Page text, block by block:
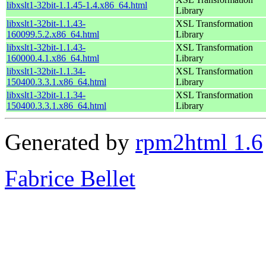
libxslt1-32bit-1.1.45-1.4.x86_64.html
Library
libxslt1-32bit-1.1.43-
160099.5.2.x86_64.html
XSL Transformation
Library
libxslt1-32bit-1.1.43-
160000.4.1.x86_64.html
XSL Transformation
Library
libxslt1-32bit-1.1.34-
150400.3.3.1.x86_64.html
XSL Transformation
Library
libxslt1-32bit-1.1.34-
150400.3.3.1.x86_64.html
XSL Transformation
Library
Generated by rpm2html 1.6
Fabrice Bellet